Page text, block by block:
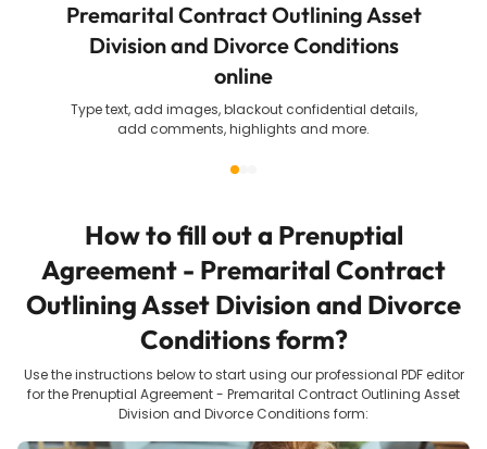
Premarital Contract Outlining Asset
Division and Divorce Conditions
online
Type text, add images, blackout confidential details,
add comments, highlights and more.
How to fill out a Prenuptial
Agreement - Premarital Contract
Outlining Asset Division and Divorce
Conditionsform?
Use the instructions below to start using our professional PDF editor
for thePrenuptial Agreement - Premarital Contract Outlining Asset
Division and Divorce Conditions form: